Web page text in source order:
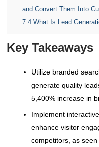
and Convert Them Into
7.4What Is Lead
Key Takeaways
Utilize branded
generate quality
5,400% increase in
Implement
enhance visitor
competitors, as seen